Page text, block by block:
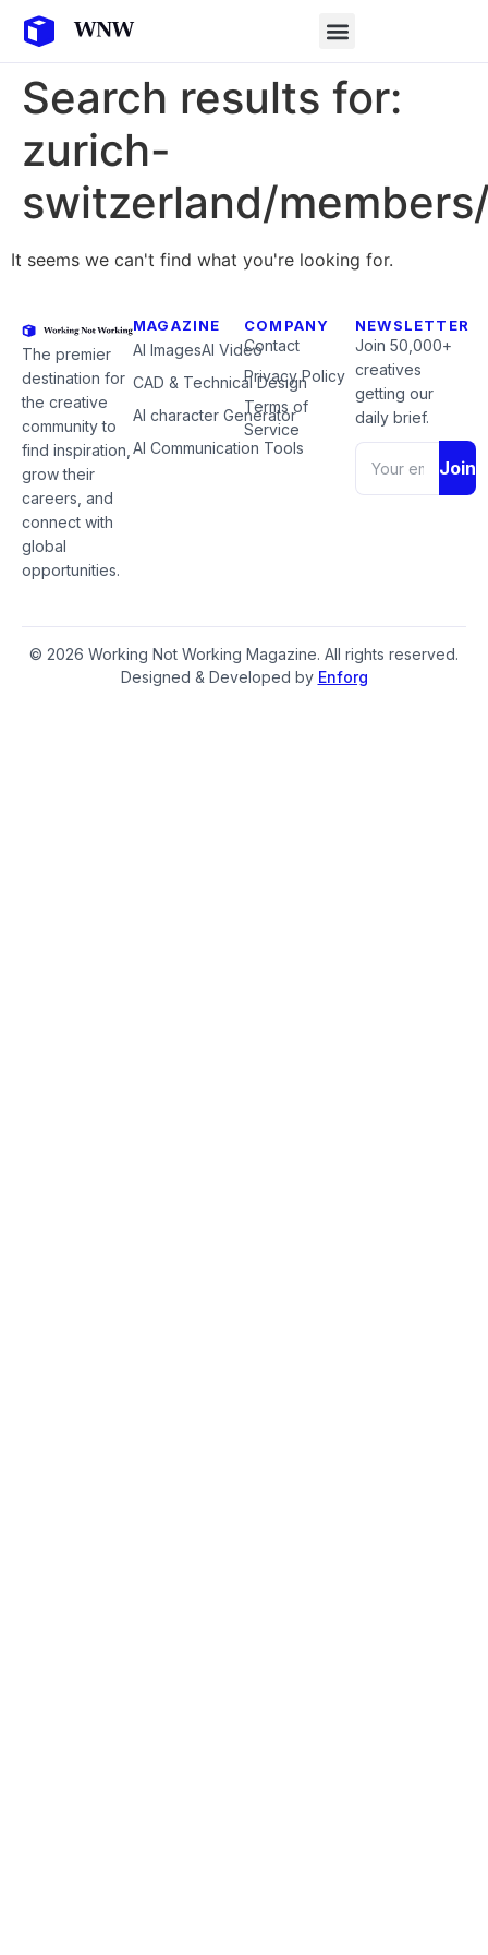
Search results for:
zurich-
switzerland/
It seems we can't find what you're looking for.
The premier
destination for
the creative
community to
find inspiration,
grow their
careers, and
connect with
global
opportunities.
MAGAZINE
AI ImagesAI Video
CAD & Technical Design
AI character Generator
AI Communication Tools
COMPANY
Contact
Privacy Policy
Terms of
Service
NEWSLETTER
Join 50,000+
creatives
getting our
daily brief.
Join
© 2026 Working Not Working Magazine. All rights reserved.
Designed & Developed by Enforg